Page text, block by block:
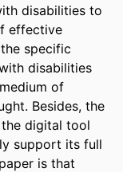
disabilities to
effective
specific
disabilities
of
Besides, the
digital tool
support its full
is that